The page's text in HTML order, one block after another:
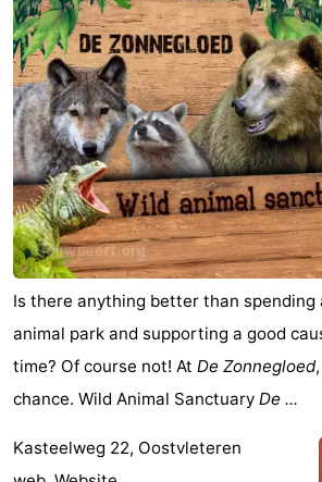
Is there anything better than spending
animal park and supporting a good
time? Of course not! At De Zonnegloed
chance. Wild Animal Sanctuary De ...
Kasteelweg 22, Oostvleteren